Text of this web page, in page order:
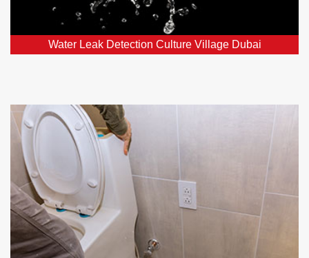
Water Leak Detection Culture Village Dubai
Toilet Repairs and Plumbing in
Culture Village Dubai
Our skilled local plumbers provide comprehensive
toilet repair services throughout Culture Village
Dubai, DXB. From broken or blocked toilets to leaks,
we offer same-day solutions.